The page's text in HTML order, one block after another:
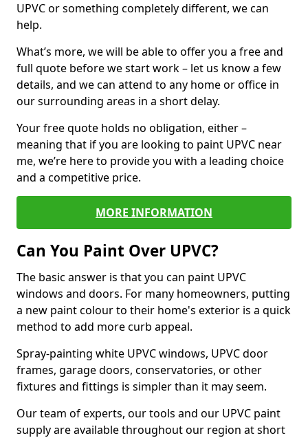
UPVC or something completely different, we can
help.
What’s more, we will be able to offer you a free and
full quote before we start work – let us know a few
details, and we can attend to any home or office in
our surrounding areas in a short delay.
Your free quote holds no obligation, either –
meaning that if you are looking to paint UPVC near
me, we’re here to provide you with a leading choice
and a competitive price.
MORE INFORMATION
Can You Paint Over UPVC?
The basic answer is that you can paint UPVC
windows and doors. For many homeowners, putting
a new paint colour to their home's exterior is a quick
method to add more curb appeal.
Spray-painting white UPVC windows, UPVC door
frames, garage doors, conservatories, or other
fixtures and fittings is simpler than it may seem.
Our team of experts, our tools and our UPVC paint
supply are available throughout our region at short